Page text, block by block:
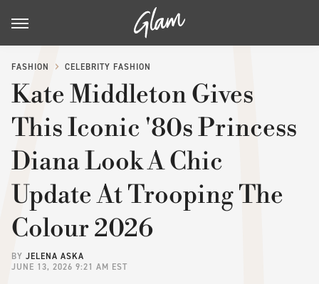
FASHION CELEBRITY FASHION
Kate Middleton Gives
This Iconic '80s Princess
Diana Look A Chic
Update At Trooping The
Colour 2026
BY JELENA ASKA
JUNE 13, 2026 9:21 AM EST